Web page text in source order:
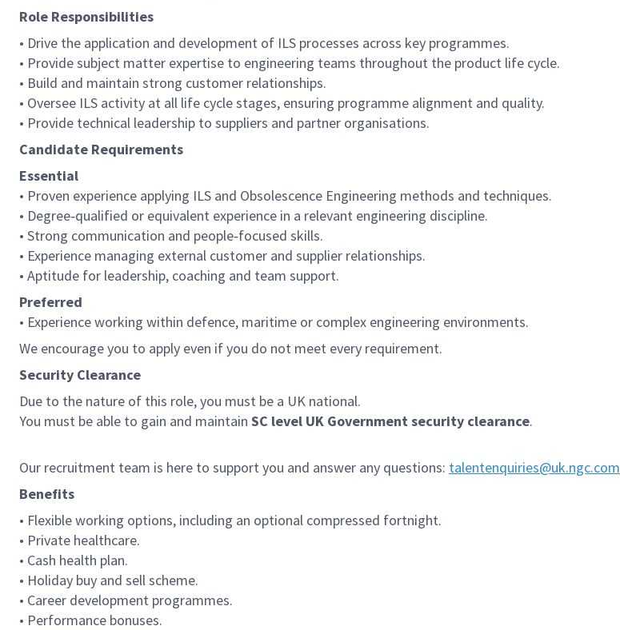
Role Responsibilities
• Drive the application and development of ILS processes across key programmes.
• Provide subject matter expertise to engineering teams throughout the product life cycle.
• Build and maintain strong customer relationships.
• Oversee ILS activity at all life cycle stages, ensuring programme alignment and quality.
• Provide technical leadership to suppliers and partner organisations.
Candidate Requirements
Essential
• Proven experience applying ILS and Obsolescence Engineering methods and techniques.
• Degree‑qualified or equivalent experience in a relevant engineering discipline.
• Strong communication and people‑focused skills.
• Experience managing external customer and supplier relationships.
• Aptitude for leadership, coaching and team support.
Preferred
• Experience working within defence, maritime or complex engineering environments.
We encourage you to apply even if you do not meet every requirement.
Security Clearance
Due to the nature of this role, you must be a UK national.
You must be able to gain and maintain SC level UK Government security clearance.
Our recruitment team is here to support you and answer any questions: talentenquiries@uk.ngc.com
Benefits
• Flexible working options, including an optional compressed fortnight.
• Private healthcare.
• Cash health plan.
• Holiday buy and sell scheme.
• Career development programmes.
• Performance bonuses.